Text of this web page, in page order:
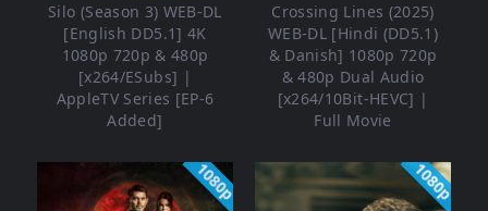
Silo (Season 3) WEB-DL
[English DD5.1] 4K
1080p 720p & 480p
[x264/ESubs] |
AppleTV Series [EP-6
Added]
Crossing Lines (2025)
WEB-DL [Hindi (DD5.1)
& Danish] 1080p 720p
& 480p Dual Audio
[x264/10Bit-HEVC] |
Full Movie
1080p 1080p